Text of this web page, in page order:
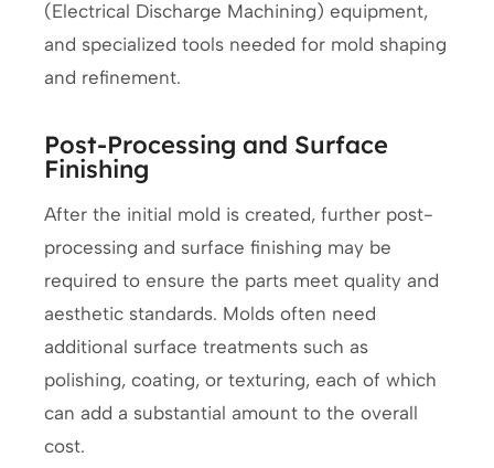
(Electrical Discharge Machining) equipment,
and specialized tools needed for mold shaping
and refinement.
Post-Processing and Surface
Finishing
After the initial mold is created, further post-
processing and surface finishing may be
required to ensure the parts meet quality and
aesthetic standards. Molds often need
additional surface treatments such as
polishing, coating, or texturing, each of which
can add a substantial amount to the overall
cost.